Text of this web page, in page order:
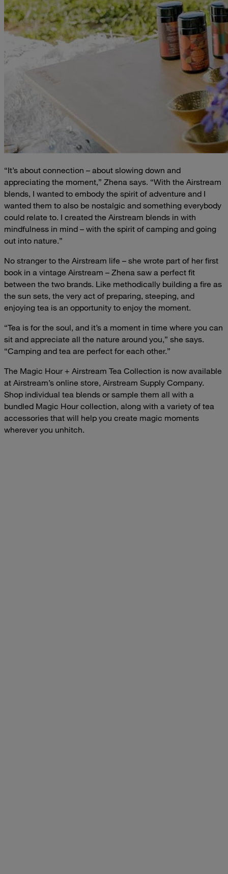
“It’s about connection – about slowing down and
appreciating the moment,” Zhena says. “With the Airstream
blends, I wanted to embody the spirit of adventure and I
wanted them to also be nostalgic and something everybody
could relate to. I created the Airstream blends in with
mindfulness in mind – with the spirit of camping and going
out into nature.”
No stranger to the Airstream life – she wrote part of her first
book in a vintage Airstream – Zhena saw a perfect fit
between the two brands. Like methodically building a fire as
the sun sets, the very act of preparing, steeping, and
enjoying tea is an opportunity to enjoy the moment.
“Tea is for the soul, and it’s a moment in time where you can
sit and appreciate all the nature around you,” she says.
“Camping and tea are perfect for each other.”
The Magic Hour + Airstream Tea Collection is now available
at Airstream’s online store, Airstream Supply Company.
Shop individual tea blends or sample them all with a
bundled Magic Hour collection, along with a variety of tea
accessories that will help you create magic moments
wherever you unhitch.